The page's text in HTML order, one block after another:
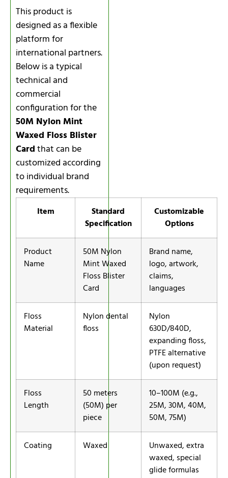
This product is
designed as a flexible
platform for
international partners.
Below is a typical
technical and
commercial
configuration for the
50M Nylon Mint
Waxed Floss Blister
Cardthat can be
customized according
to individual brand
requirements.
Item
Standard
Specification
Customizable
Options
Product
Name
50M Nylon
Mint Waxed
Floss Blister
Card
Brand name,
logo, artwork,
claims,
languages
Floss
Material
Nylon dental
floss
Nylon
630D/840D,
expanding floss,
PTFE alternative
(upon request)
Floss
Length
50 meters
(50M) per
piece
10–100M (e.g.,
25M, 30M, 40M,
50M, 75M)
Coating Waxed
Unwaxed, extra
waxed, special
glide formulas